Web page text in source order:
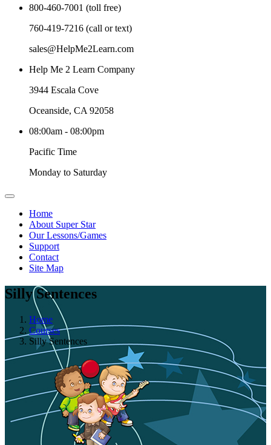
800-460-7001 (toll free)
760-419-7216 (call or text)
sales@HelpMe2Learn.com
Help Me 2 Learn Company
3944 Escala Cove
Oceanside, CA 92058
08:00am - 08:00pm
Pacific Time
Monday to Saturday
Home
About Super Star
Our Lessons/Games
Support
Contact
Site Map
Silly Sentences
Home
Courses
Silly Sentences